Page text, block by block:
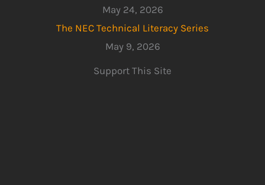
May 24, 2026
The NEC Technical Literacy Series
May 9, 2026
Support This Site